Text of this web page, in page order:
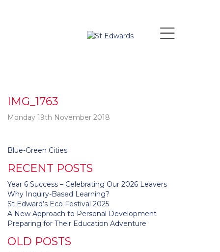
IMG_1763
Monday 19th November 2018
Post
Blue-Green Cities
RECENT POSTS
Year 6 Success – Celebrating Our 2026 Leavers
Why Inquiry-Based Learning?
St Edward’s Eco Festival 2025
A New Approach to Personal Development
Preparing for Their Education Adventure
OLD POSTS